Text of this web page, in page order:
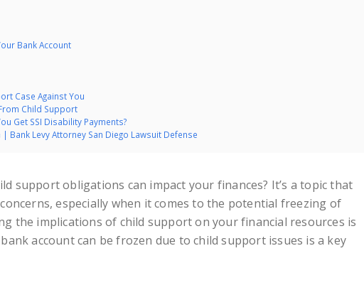
Bank Account
Case Against You
Child Support
Get SSI Disability Payments?
Bank Levy Attorney San Diego Lawsuit Defense
support obligations can impact your finances? It’s a topic that
especially when it comes to the potential freezing of
the implications of child support on your financial resources is
account can be frozen due to child support issues is a key